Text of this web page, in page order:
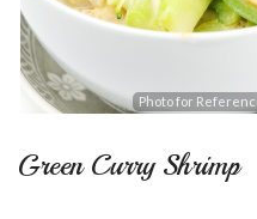
Photo for
Green Curry Shrimp